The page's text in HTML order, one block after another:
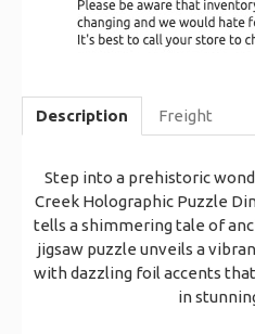
Description Freight
Step into a prehistoric
Creek Holographic Puzzle
tells a shimmering tale of
jigsaw puzzle unveils a
with dazzling foil accents
in